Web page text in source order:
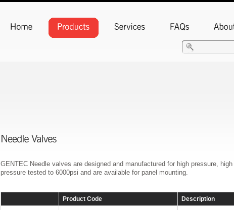
GENTEC Needle valves are designed and manufactured for high pressure,
pressure tested to 6000psi and are available for panel mounting.
Product Code Description